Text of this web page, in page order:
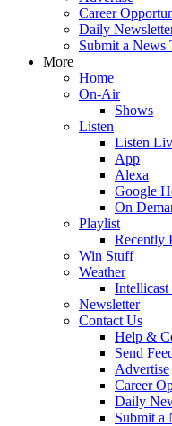
Career
Daily
Submit a News
More
Home
On-Air
Shows
Listen
Listen
App
Alexa
Google
On
Playlist
Recently
Win Stuff
Weather
Intellicast
Newsletter
Contact Us
Help &
Send
Advertise
Career
Daily
Submit a